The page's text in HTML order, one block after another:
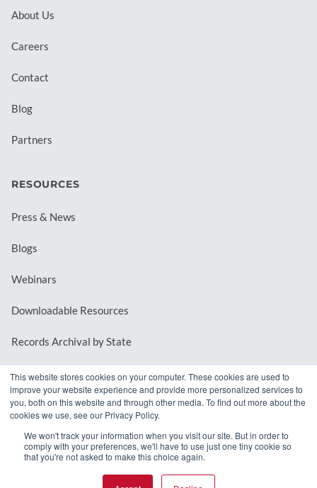
This website stores cookies on your computer. These cookies are used to
improve your website experience and provide more personalized services to
you, both on this website and through other media. To find out more about the
cookies we use, see our Privacy Policy.
We won't track your information when you visit our site. But in order to
comply with your preferences, we'll have to use just one tiny cookie so
that you're not asked to make this choice again.
About Us
Careers
Contact
Blog
Partners
RESOURCES
Press & News
Blogs
Webinars
Downloadable Resources
Records Archival by State
REQUEST A DEMO